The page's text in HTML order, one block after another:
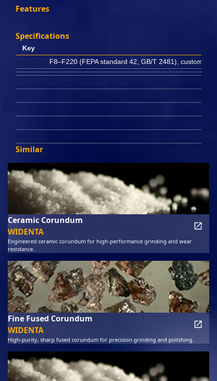
Features
Specifications
Key
F8–F220 (FEPA standard 42, GB/T 2481),
Similar
Ceramic Corundum
WIDENTA
Engineered ceramic corundum for high-performance grinding and wear
resistance.
Fine Fused Corundum
WIDENTA
High-purity, sharp fused corundum for precision grinding and polishing.